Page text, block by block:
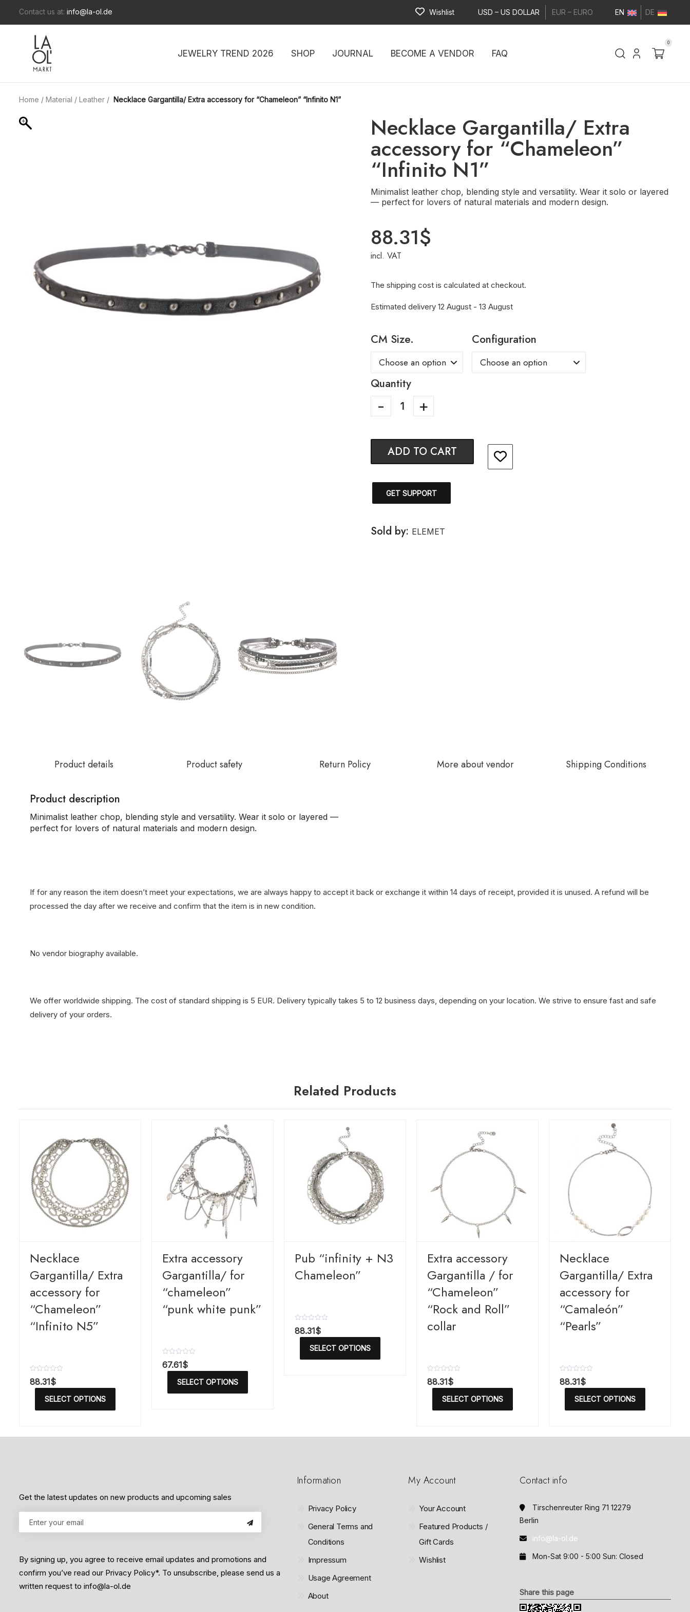
Contact us at: info@la-ol.de Wishlist USD – US DOLLAR EUR – EURO EN DE
JEWELRY TREND 2026 SHOP JOURNAL BECOME A VENDOR FAQ
0
Home / Material / Leather / Necklace Gargantilla/ Extra accessory for “Chameleon” “Infinito N1”
Necklace Gargantilla/ Extra
accessory for “Chameleon”
“Infinito N1”
Minimalist leather chop, blending style and versatility. Wear it solo or layered
— perfect for lovers of natural materials and modern design.
88.31$
incl. VAT
The shipping cost is calculated at checkout.
Estimated delivery 12 August - 13 August
CM Size. Configuration
Quantity
ADD TO CART
GET SUPPORT
Sold by: ELEMET
Product details Product safety Return Policy More about vendor Shipping Conditions
Product description
Minimalist leather chop, blending style and versatility. Wear it solo or layered —
perfect for lovers of natural materials and modern design.
If for any reason the item doesn’t meet your expectations, we are always happy to accept it back or exchange it within 14 days of receipt, provided it is unused. A refund will be
processed the day after we receive and confirm that the item is in new condition.
No vendor biography available.
We offer worldwide shipping. The cost of standard shipping is 5 EUR. Delivery typically takes 5 to 12 business days, depending on your location. We strive to ensure fast and safe
delivery of your orders.
Related Products
Necklace
Gargantilla/ Extra
accessory for
“Chameleon”
“Infinito N5”
R
a
t
88.31$
SELECT OPTIONS
Extra accessory
Gargantilla/ for
“chameleon”
“punk white punk”
R
a
f
67.61$
SELECT OPTIONS
Pub “infinity + N3
Chameleon”
R
a
88.31$
SELECT OPTIONS
Extra accessory
Gargantilla / for
“Chameleon”
“Rock and Roll”
collar
R
a
t
88.31$
SELECT OPTIONS
Necklace
Gargantilla/ Extra
accessory for
“Camaleón”
“Pearls”
R
a
t
88.31$
SELECT OPTIONS
Get the latest updates on new products and upcoming sales
By signing up, you agree to receive email updates and promotions and
confirm you’ve read our Privacy Policy*. To unsubscribe, please send us a
written request to info@la-ol.de
Information
Privacy Policy
General Terms and
Conditions
Impressum
Usage Agreement
About
My Account
Your Account
Featured Products /
Gift Cards
Wishlist
Contact info
Tirschenreuter Ring 71 12279
Berlin
info@la-ol.de
Mon-Sat 9:00 - 5:00 Sun: Closed
Share this page